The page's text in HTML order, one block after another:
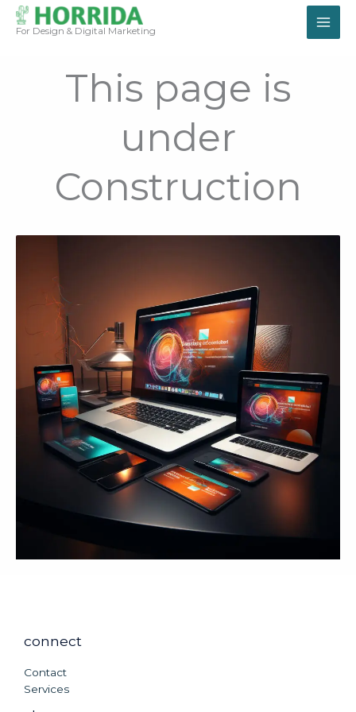
Skip
For Design & Digital Marketing
This page is
under
Construction
connect
Contact
Services